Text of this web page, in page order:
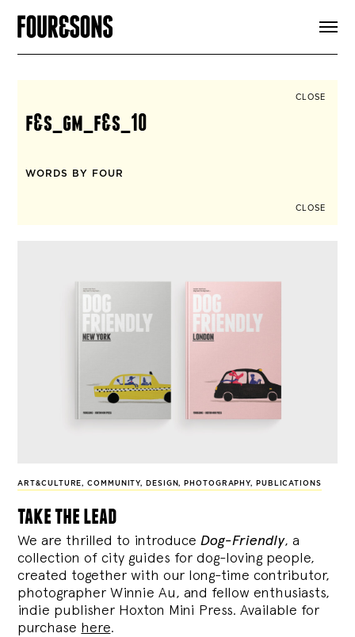
CLOSE
f&s_gm_f&s_10
WORDS BY FOUR
CLOSE
ART&CULTURE,COMMUNITY, DESIGN, PHOTOGRAPHY, PUBLICATIONS
take the lead
We are thrilled to introduce Dog-Friendly, a
collection of city guides for dog-loving people,
created together with our long-time contributor,
photographer Winnie Au, and fellow enthusiasts,
indie publisher Hoxton Mini Press. Available for
purchase here.